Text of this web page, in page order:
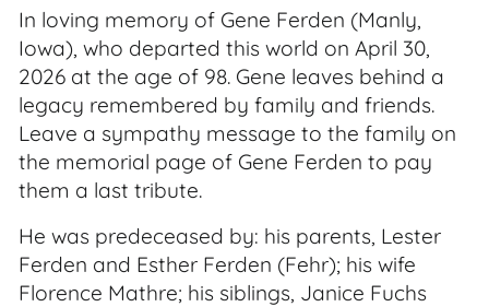
In loving memory of Gene Ferden (Manly,
Iowa), who departed this world on April 30,
2026 at the age of 98. Gene leaves behind a
legacy remembered by family and friends.
Leave a sympathy message to the family on
the memorial page of Gene Ferden to pay
them a last tribute.
He was predeceased by: his parents, Lester
Ferden and Esther Ferden (Fehr); his wife
Florence Mathre; his siblings, Janice Fuchs